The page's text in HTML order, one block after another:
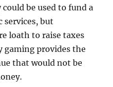
be used to fund a
services, but
loath to raise taxes
gaming provides the
that would not be